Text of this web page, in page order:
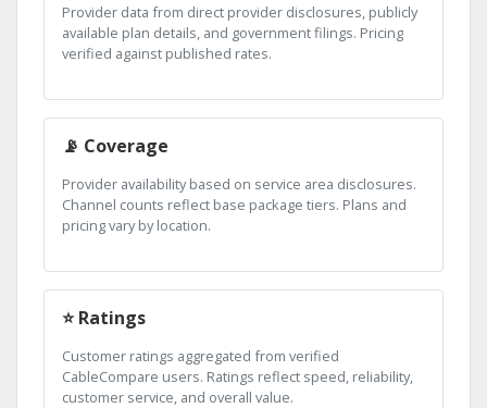
Provider data from direct provider disclosures, publicly
available plan details, and government filings. Pricing
verified against published rates.
📡 Coverage
Provider availability based on service area disclosures.
Channel counts reflect base package tiers. Plans and
pricing vary by location.
⭐ Ratings
Customer ratings aggregated from verified
CableCompare users. Ratings reflect speed, reliability,
customer service, and overall value.